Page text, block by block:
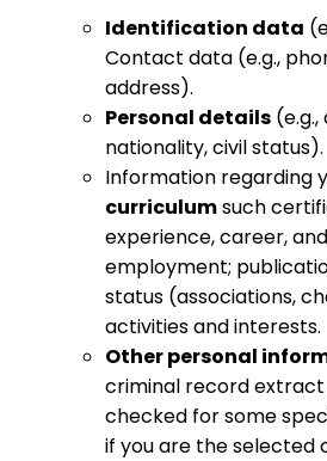
Identification data
Contact data (e.g.,
address).
Personal details
nationality, civil status).
Information regarding
curriculumsuch
experience, career,
employment;
status (associations,
activities and interests.
Other personal
criminal record
checked for some
if you are the selected